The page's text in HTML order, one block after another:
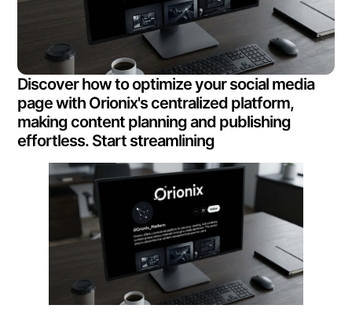
Discover how to optimize your social media
page with Orionix's centralized platform,
making content planning and publishing
effortless. Start streamlining